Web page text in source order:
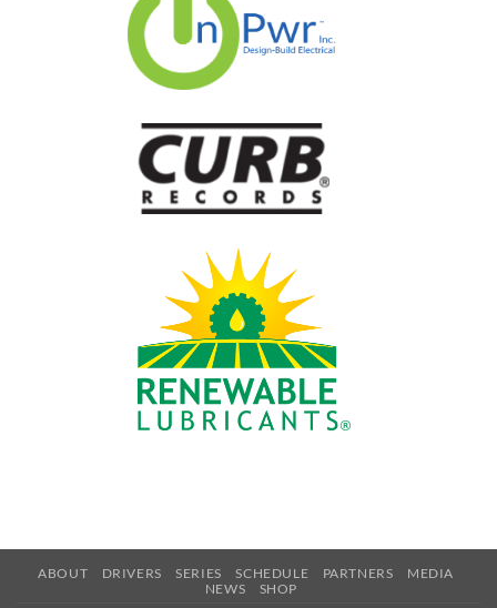
ABOUT DRIVERS SERIES SCHEDULE PARTNERS
MEDIA
NEWS
SHOP